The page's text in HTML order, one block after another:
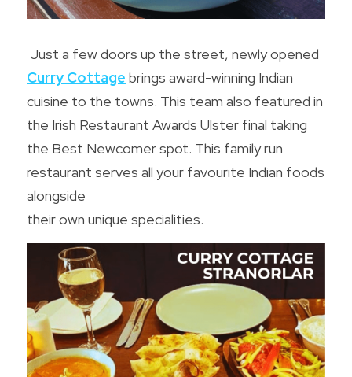
Curry Cottage brings award-winning Indian
cuisine to the towns. This team also featured in
the Irish Restaurant Awards Ulster final taking
the Best Newcomer spot. This family run
restaurant serves all your favourite Indian foods
alongside
their own unique specialities.